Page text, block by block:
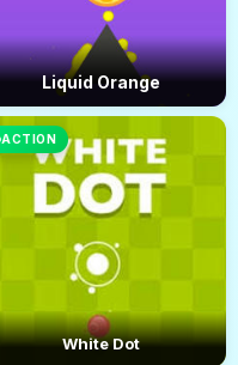
Liquid Orange
ACTION
White Dot